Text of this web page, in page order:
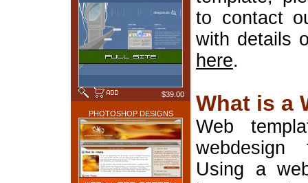
$39.00
PHOTOSHOP DESIGNS
to contact
with details
here.
What is a
Web
Using a